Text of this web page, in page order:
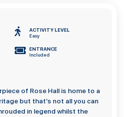
ACTIVITY LEVEL
Easy
ENTRANCE
Included
of Rose Hall is home to a
but that’s not all you can
in legend whilst the